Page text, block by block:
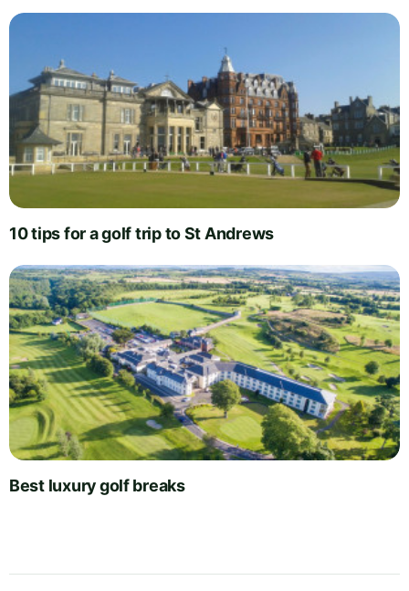
10 tips for a golf trip to St Andrews
Best luxury golf breaks